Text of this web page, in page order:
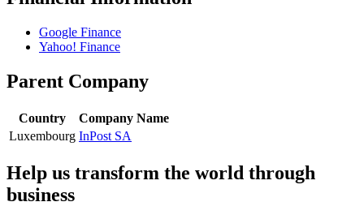
Google Finance
Yahoo! Finance
Parent Company
Country
Company Name
Luxembourg InPost SA
Help us transform the world through
business